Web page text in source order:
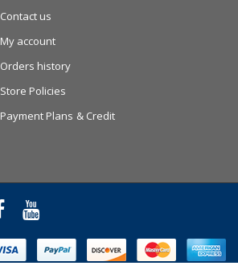
Contact us
My account
Orders history
Store Policies
Payment Plans & Credit